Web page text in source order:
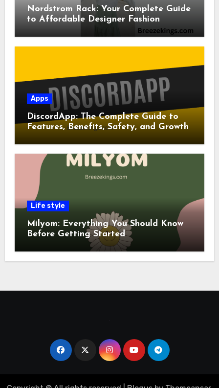
Nordstrom Rack: Your Complete Guide
to Affordable Designer Fashion
Apps
DiscordApp: The Complete Guide to
Features, Benefits, Safety, and Growth
Life style
Milyom: Everything You Should Know
Before Getting Started